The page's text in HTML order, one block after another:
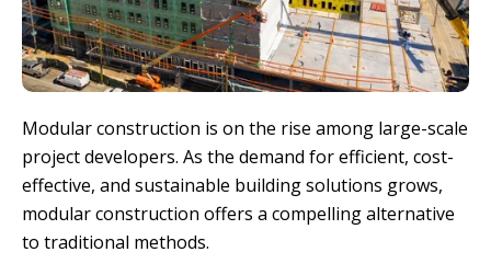
Modular construction is on the rise among large-scale
project developers. As the demand for efficient, cost-
effective, and sustainable building solutions grows,
modular construction offers a compelling alternative
to traditional methods.